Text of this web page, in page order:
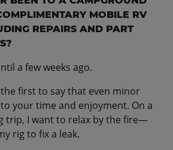
MOBILE RV
REPAIRS AND PART
a few weeks ago.
the first to say that even minor
your time and enjoyment. On a
trip, I want to relax by the fire—
rig to fix a leak.